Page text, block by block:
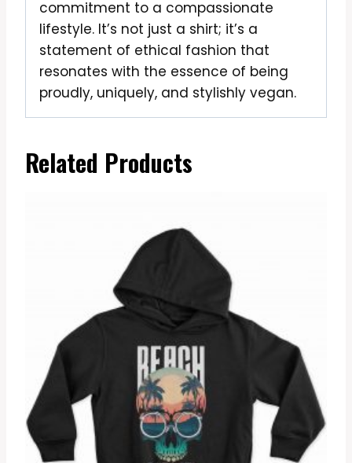
commitment to a compassionate
lifestyle. It’s not just a shirt; it’s a
statement of ethical fashion that
resonates with the essence of being
proudly, uniquely, and stylishly vegan.
Related Products